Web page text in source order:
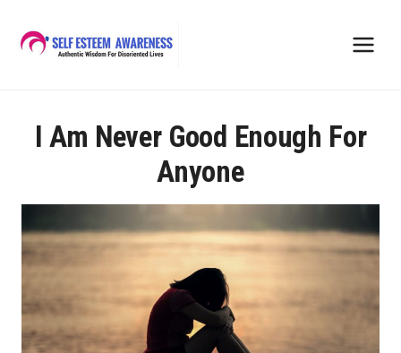
content
I Am Never Good Enough For
Anyone